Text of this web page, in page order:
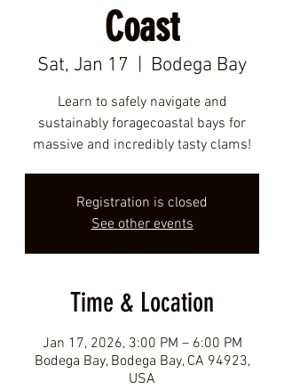
Coast
Sat, Jan 17
  |
Bodega Bay
Learn to safely navigate and
sustainably foragecoastal bays for
massive and incredibly tasty clams!
Registration is closed
See other events
Time & Location
Jan 17, 2026, 3:00 PM – 6:00 PM
Bodega Bay, Bodega Bay, CA 94923,
USA